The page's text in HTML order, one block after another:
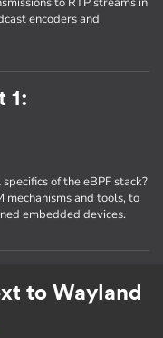
encoders and
1:
of the eBPF stack?
mechanisms and tools, to
embedded devices.
to Wayland